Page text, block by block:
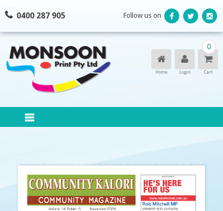
to
0400 287 905 Follow us on
Home Login
0
Cart